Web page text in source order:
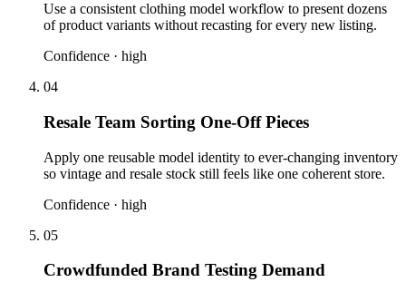
Use a consistent clothing model workflow to present dozens
of product variants without recasting for every new listing.
Confidence · high
04
Resale Team Sorting One-Off Pieces
Apply one reusable model identity to ever-changing inventory
so vintage and resale stock still feels like one coherent store.
Confidence · high
05
Crowdfunded Brand Testing Demand